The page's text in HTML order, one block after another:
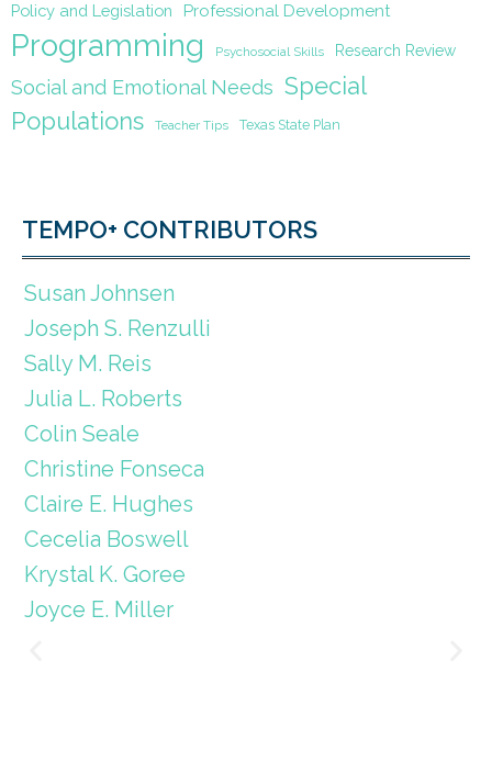
Policy and Legislation Professional Development
Programming Psychosocial Skills Research Review
Social and Emotional Needs Special
Populations
Teacher Tips Texas State Plan
TEMPO+ CONTRIBUTORS
Susan Johnsen
Joseph S. Renzulli
Sally M. Reis
Julia L. Roberts
Colin Seale
Christine Fonseca
Claire E. Hughes
Cecelia Boswell
Krystal K. Goree
Joyce E. Miller